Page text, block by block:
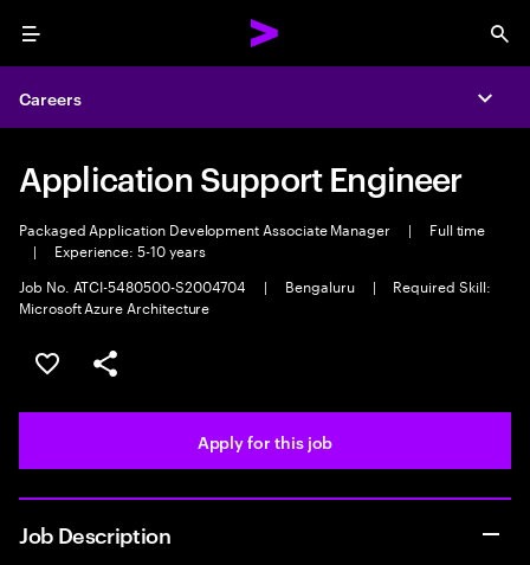
Menu
Careers
Application Support Engineer
Packaged Application Development Associate Manager |
Full time
|
Experience: 5-10 years
Job No. ATCI-5480500-S2004704
| Bengaluru |
Required Skill:
Microsoft Azure Architecture
Save this job
Share this job
Apply for this job
Job Description